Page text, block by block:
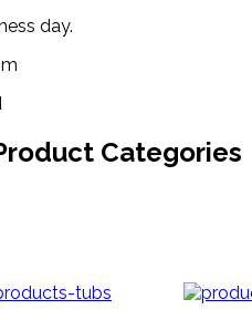
day.
Categories